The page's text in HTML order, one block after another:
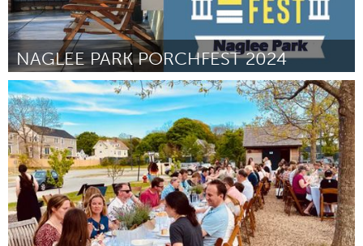
NAGLEE PARK PORCHFEST 2024
San Jose, CA
Por Catherine Bush April 2024